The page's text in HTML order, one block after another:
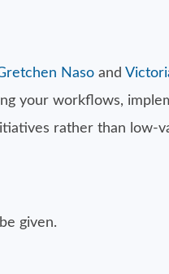
Naso and
your workflows,
rather than low-
given.